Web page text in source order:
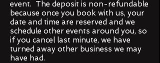
event. The deposit is non-refundable
because once you book with us, your
date and time are reserved and we
schedule other events around you, so
if you cancel last minute, we have
turned away other business we may
have had.